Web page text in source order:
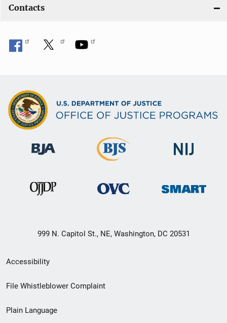
Contacts
999 N. Capitol St., NE, Washington, DC 20531
Secondary
Footer
menu
Accessibility
File Whistleblower Complaint
Plain Language